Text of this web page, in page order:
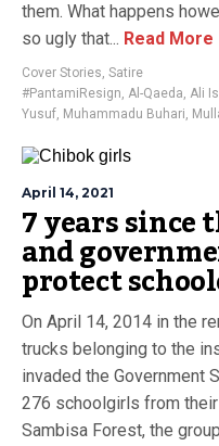
them. What happens
so ugly that... Read More
Cover Stories, Satire
#PantamiResign, Al-Qaeda, Ali
Yusuf, Muhammadu Buhari,
April 14, 2021
7 years since
and
protect
On April 14, 2014 in the
trucks belonging to the
invaded the Government
276 schoolgirls from
Sambisa Forest, the